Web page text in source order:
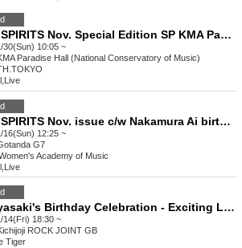
IDOL SPIRITS Nov. Special Edition SP KMA Paradise Hall
30(Sun) 10:05 ~
Paradise Hall (National Conservatory of Music)
Live
IDOL SPIRITS Nov. issue c/w Nakamura Ai birthday festival
16(Sun) 12:25 ~
G7
Academy of Music
Live
Yui Ayasaki's Birthday Celebration - Exciting Love & Music with Yuipi
14(Fri) 18:30 ~
ROCK JOINT GB
Tiger